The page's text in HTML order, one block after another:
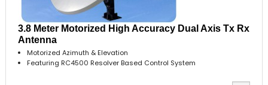
3.8 Meter Motorized High Accuracy Dual Axis Tx Rx
Antenna
Motorized Azimuth & Elevation
Featuring RC4500 Resolver Based Control System